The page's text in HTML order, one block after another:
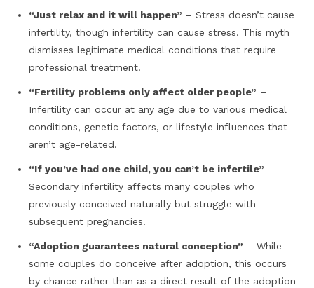
“Just relax and it will happen” – Stress doesn’t cause
infertility, though infertility can cause stress. This myth
dismisses legitimate medical conditions that require
professional treatment.
“Fertility problems only affect older people” –
Infertility can occur at any age due to various medical
conditions, genetic factors, or lifestyle influences that
aren’t age-related.
“If you’ve had one child, you can’t be infertile” –
Secondary infertility affects many couples who
previously conceived naturally but struggle with
subsequent pregnancies.
“Adoption guarantees natural conception” – While
some couples do conceive after adoption, this occurs
by chance rather than as a direct result of the adoption